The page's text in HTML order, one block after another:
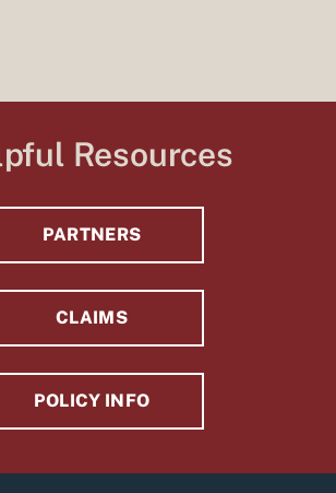
Resources
PARTNERS
CLAIMS
POLICY INFO